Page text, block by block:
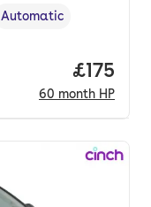
,Transmission type
Automatic
Price
£175
60 month HP